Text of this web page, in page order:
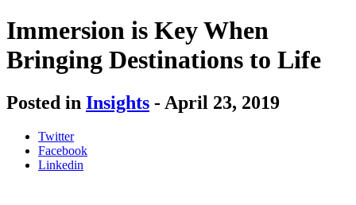
Immersion is Key When
Bringing Destinations to Life
Posted in Insights - April 23, 2019
Twitter
Facebook
Linkedin